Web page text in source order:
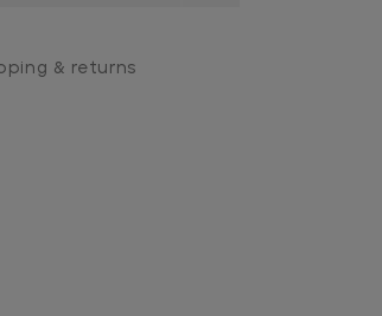
& returns